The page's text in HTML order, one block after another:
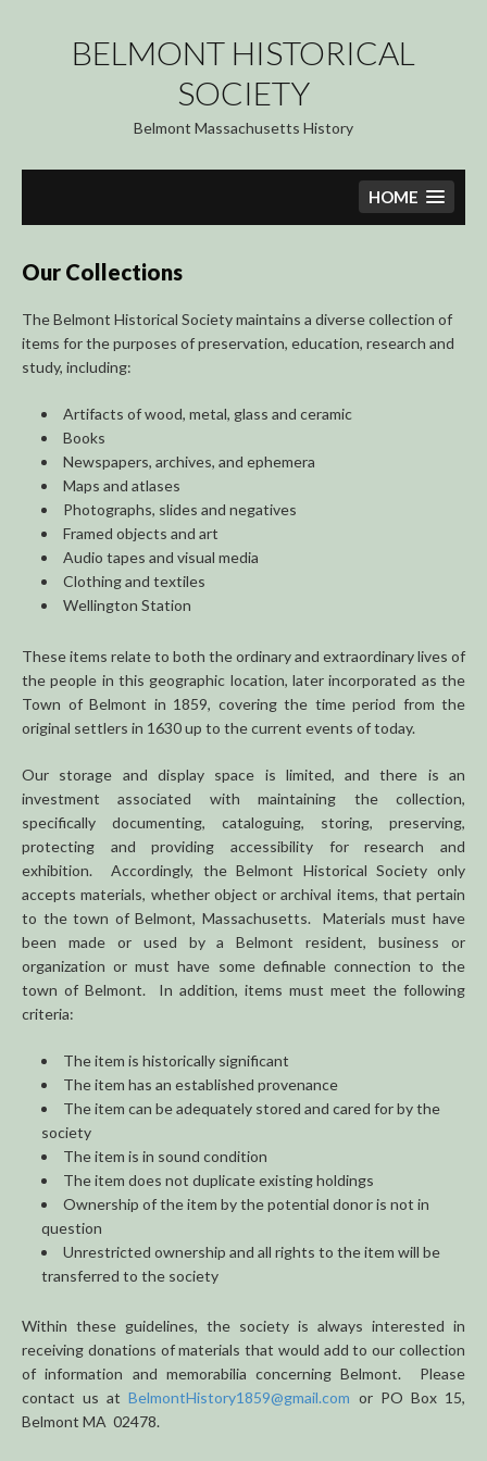
content
BELMONT HISTORICAL
SOCIETY
Belmont Massachusetts History
HOME
Our Collections
The Belmont Historical Society maintains a diverse collection of
items for the purposes of preservation, education, research and
study, including:
Artifacts of wood, metal, glass and ceramic
Books
Newspapers, archives, and ephemera
Maps and atlases
Photographs, slides and negatives
Framed objects and art
Audio tapes and visual media
Clothing and textiles
Wellington Station
These items relate to both the ordinary and extraordinary lives of
the people in this geographic location, later incorporated as the
Town of Belmont in 1859, covering the time period from the
original settlers in 1630 up to the current events of today.
Our storage and display space is limited, and there is an
investment associated with maintaining the collection,
specifically documenting, cataloguing, storing, preserving,
protecting and providing accessibility for research and
exhibition. Accordingly, the Belmont Historical Society only
accepts materials, whether object or archival items, that pertain
to the town of Belmont, Massachusetts. Materials must have
been made or used by a Belmont resident, business or
organization or must have some definable connection to the
town of Belmont. In addition, items must meet the following
criteria:
The item is historically significant
The item has an established provenance
The item can be adequately stored and cared for by the
society
The item is in sound condition
The item does not duplicate existing holdings
Ownership of the item by the potential donor is not in
question
Unrestricted ownership and all rights to the item will be
transferred to the society
Within these guidelines, the society is always interested in
receiving donations of materials that would add to our collection
of information and memorabilia concerning Belmont. Please
contact us atBelmontHistory1859@gmail.com or PO Box 15,
Belmont MA 02478.